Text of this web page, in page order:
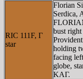
RIC 111F, Γ
star
Florian
Serdica,
bust
holding
facing
globe,
KAΓ.